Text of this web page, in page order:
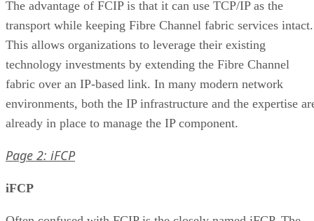
The advantage of FCIP is that it can use TCP/IP as the
transport while keeping Fibre Channel fabric services intact.
This allows organizations to leverage their existing
technology investments by extending the Fibre Channel
fabric over an IP-based link. In many modern network
environments, both the IP infrastructure and the expertise
already in place to manage the IP component.
Page 2: iFCP
iFCP